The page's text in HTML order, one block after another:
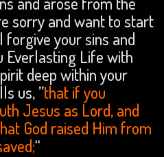
sorry and want to start
your sins and
Everlasting Life with
deep within your
us, ”that if you
Jesus as Lord, and
God raised Him from
“